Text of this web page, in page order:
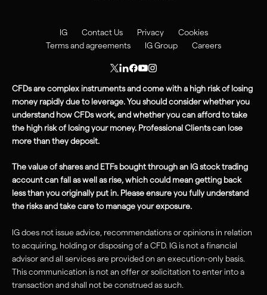
IG Contact Us Privacy
Cookies
Terms and agreements
IG Group Careers
CFDs are complex instruments and come with a high risk of losing
money rapidly due to leverage. You should consider whether you
understand how CFDs work, and whether you can afford to take
the high riskof losing your money. Professional Clients can lose
more than they deposit.
The value of shares and ETFs bought through an IG stock trading
account can fall as well as rise, which could mean getting back
less than you originally put in. Please ensure you fully understand
the risks and take care to manage your exposure.
IG does not issue advice, recommendations or opinions in relation
to acquiring, holding or disposing of a CFD. IG is not a financial
advisor and all services are provided on an execution-only basis.
This communication is not an offer or solicitation to enter into a
transaction and shall not be construed as such.